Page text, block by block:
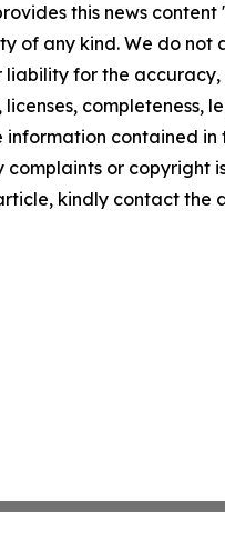
this news content
of any kind. We do not
liability for the
licenses, completeness,
contained in
or copyright
kindly contact the